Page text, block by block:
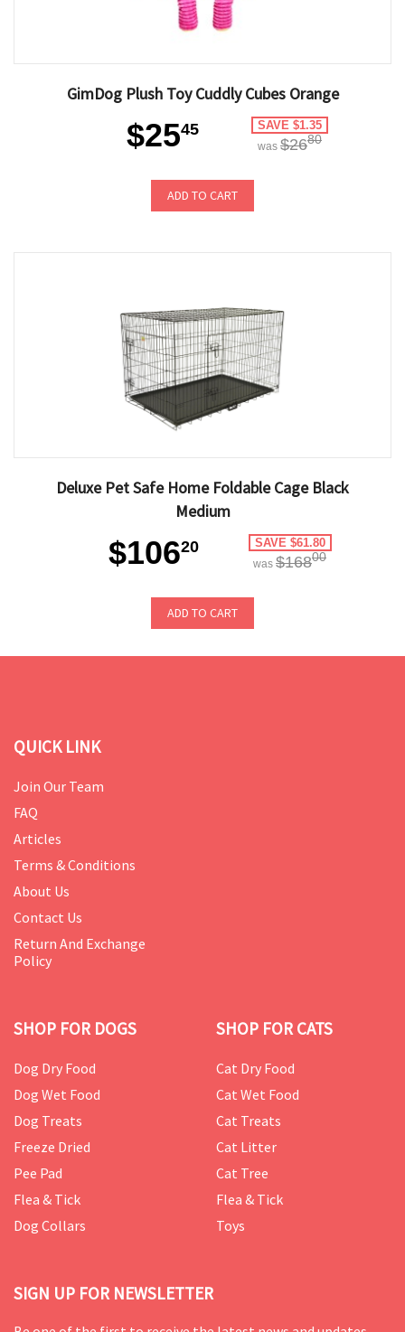
GimDog Plush Toy Cuddly Cubes Orange
$2545 SAVE $1.35
was $2680
ADD TO CART
Deluxe Pet Safe Home Foldable Cage Black
Medium
$10620 SAVE $61.80
was $16800
ADD TO CART
QUICK LINK
Join Our Team
FAQ
Articles
Terms & Conditions
About Us
Contact Us
Return And Exchange
Policy
SHOP FOR DOGS
Dog Dry Food
Dog Wet Food
Dog Treats
Freeze Dried
Pee Pad
Flea & Tick
Dog Collars
SHOP FOR CATS
Cat Dry Food
Cat Wet Food
Cat Treats
Cat Litter
Cat Tree
Flea & Tick
Toys
SIGN UP FOR NEWSLETTER